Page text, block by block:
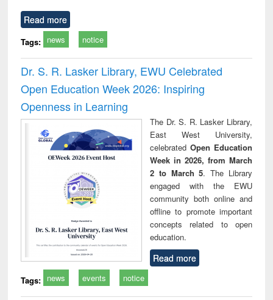
Read more
Tags: news notice
Dr. S. R. Lasker Library, EWU Celebrated
Open Education Week 2026: Inspiring
Openness in Learning
The Dr. S. R. Lasker Library,
East West University,
celebrated Open Education
Week in 2026, from March
2 to March 5. The Library
engaged with the EWU
community both online and
offline to promote important
concepts related to open
education.
Read more
Tags: news events notice